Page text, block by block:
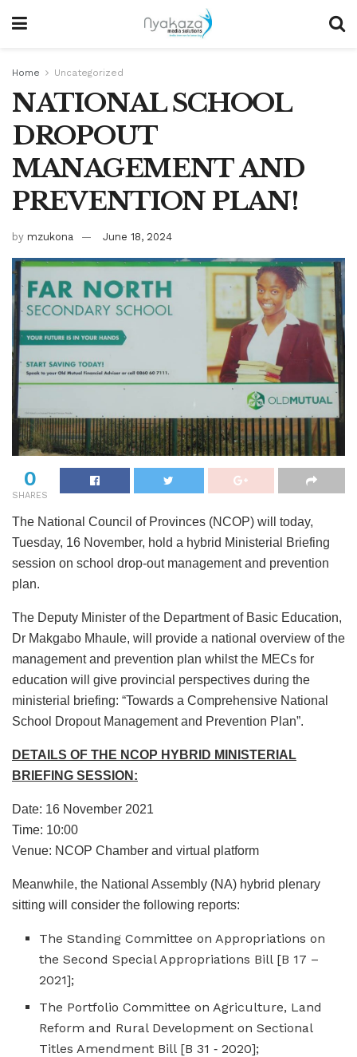
Home Uncategorized
NATIONAL SCHOOL
DROPOUT
MANAGEMENT AND
PREVENTION PLAN!
by mzukona June 18, 2024
0
SHARES
The National Council of Provinces (NCOP) will today,
Tuesday, 16 November, hold a hybrid Ministerial Briefing
session on school drop-out management and prevention
plan.
The Deputy Minister of the Department of Basic Education,
Dr Makgabo Mhaule, will provide a national overview of the
management and prevention plan whilst the MECs for
education will give provincial perspectives during the
ministerial briefing: “Towards a Comprehensive National
School Dropout Management and Prevention Plan”.
DETAILS OF THE NCOP HYBRID MINISTERIAL
BRIEFING SESSION:
Date: 16 November 2021
Time: 10:00
Venue: NCOP Chamber and virtual platform
Meanwhile, the National Assembly (NA) hybrid plenary
sitting will consider the following reports:
The Standing Committee on Appropriations on
the Second Special Appropriations Bill [B 17 –
2021];
The Portfolio Committee on Agriculture, Land
Reform and Rural Development on Sectional
Titles Amendment Bill [B 31 ‑ 2020];